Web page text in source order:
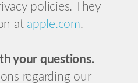
policies. They
at apple.com.
your questions.
regarding our